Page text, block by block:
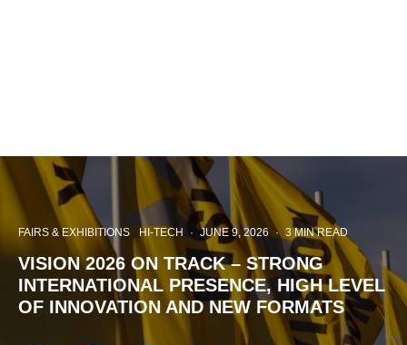
FAIRS & EXHIBITIONS HI-TECH · JUNE 9, 2026 · 3 MIN READ
VISION 2026 ON TRACK – STRONG
INTERNATIONAL PRESENCE, HIGH LEVEL
OF INNOVATION AND NEW FORMATS